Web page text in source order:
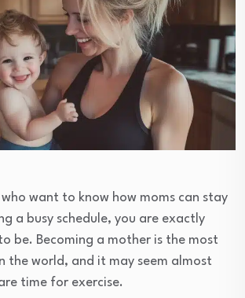
want to know how moms can stay
a busy schedule, you are exactly
be. Becoming a mother is the most
the world, and it may seem almost
time for exercise.